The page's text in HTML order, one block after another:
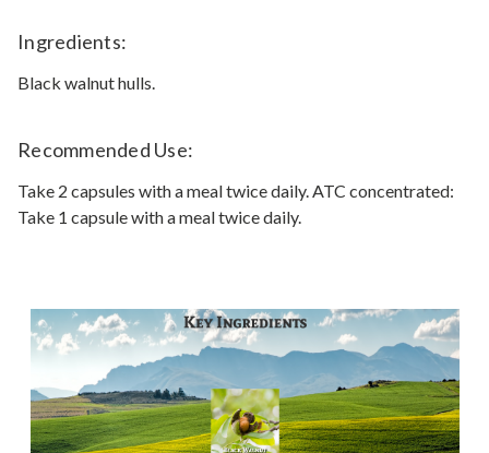
Ingredients:
Black walnut hulls.
Recommended Use:
Take 2 capsules with a meal twice daily. ATC concentrated:
Take 1 capsule with a meal twice daily.